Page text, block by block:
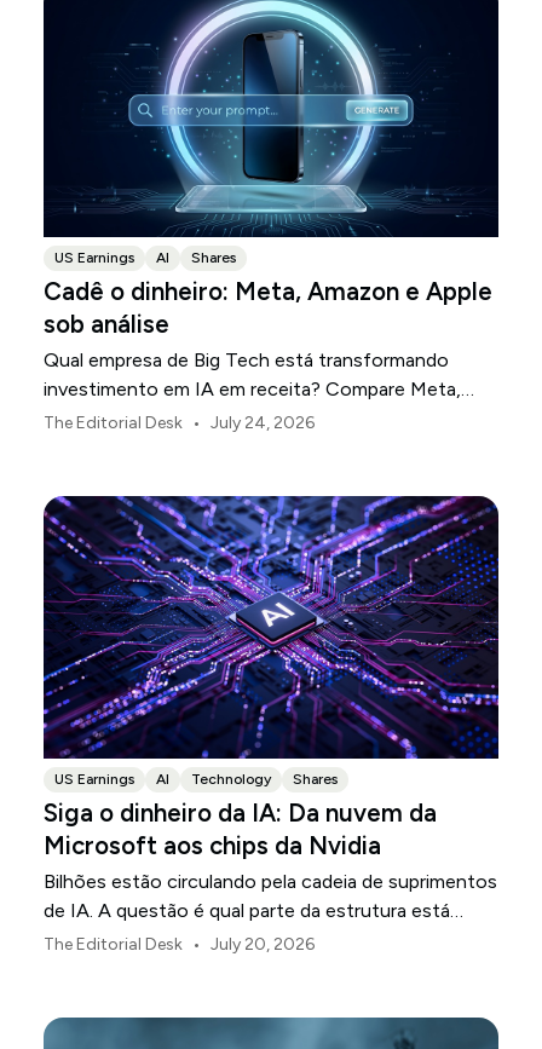
US Earnings AI Shares
Cadê o dinheiro: Meta, Amazon e Apple
sob análise
Qual empresa de Big Tech está transformando
investimento em IA em receita? Compare Meta,
Amazon e Apple nesta temporada de resultados.
The Editorial Desk • July 24, 2026
US Earnings AI Technology Shares
Siga o dinheiro da IA: Da nuvem da
Microsoft aos chips da Nvidia
Bilhões estão circulando pela cadeia de suprimentos
de IA. A questão é qual parte da estrutura está
transformando esse investimento em receita.
The Editorial Desk • July 20, 2026